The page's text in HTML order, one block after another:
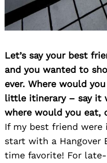
Let’s say your best
and you wanted to
ever. Where would
little itinerary – say it
where would you eat,
If my best friend were
start with a Hangover
time favorite! For